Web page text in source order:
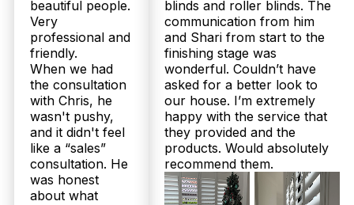
beautiful people.
Very
professional and
friendly.
When we had
the consultation
with Chris, he
wasn't pushy,
and it didn't feel
like a “sales”
consultation. He
was honest
about what
blinds and roller blinds. The
communication from him
and Shari from start to the
finishing stage was
wonderful. Couldn’t have
asked for a better look to
our house. I’m extremely
happy with the service that
they provided and the
products. Would absolutely
recommend them.